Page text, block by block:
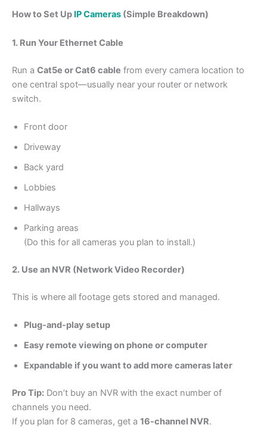
How to Set Up IP Cameras (Simple Breakdown)
1. Run Your Ethernet Cable
Run a Cat5e or Cat6 cable from every camera location to
one central spot—usually near your router or network
switch.
Front door
Driveway
Back yard
Lobbies
Hallways
Parking areas
(Do this for all cameras you plan to install.)
2. Use an NVR (Network Video Recorder)
This is where all footage gets stored and managed.
Plug-and-play setup
Easy remote viewing on phone or computer
Expandable if you want to add more cameras later
Pro Tip: Don’t buy an NVR with the exact number of
channels you need.
If you plan for 8 cameras, get a 16-channel NVR.